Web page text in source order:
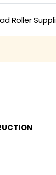
Roller